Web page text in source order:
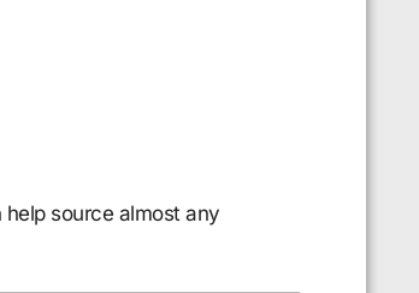
help source almost any